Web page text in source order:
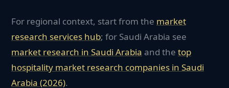
For regional context, start from the market
research services hub; for Saudi Arabia see
market research in Saudi Arabia and the top
hospitality market research companies in Saudi
Arabia (2026).